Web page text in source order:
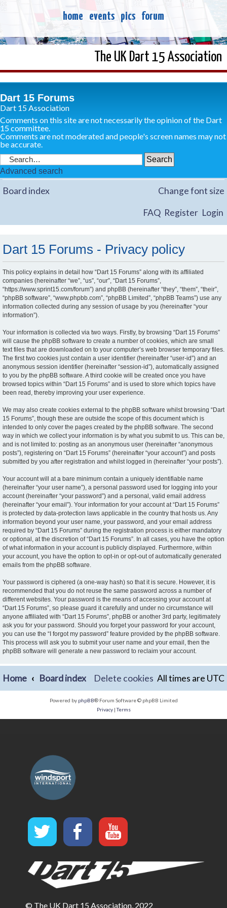
home events pics forum
The UK Dart 15 Association
Dart 15 Forums
Dart 15 Association
Comments on this site are not necessarily the opinion of the Dart
15 committee.
Comments are not moderated and people's screen names may not
be accurate.
Advanced search
Board index Change font size
FAQ Register Login
Dart 15 Forums - Privacy policy
This policy explains in detail how “Dart 15 Forums” along with its affiliated
companies (hereinafter “we”, “us”, “our”, “Dart 15 Forums”,
“https://www.sprint15.com/forum”) and phpBB (hereinafter “they”, “them”, “their”,
“phpBB software”, “www.phpbb.com”, “phpBB Limited”, “phpBB Teams”) use any
information collected during any session of usage by you (hereinafter “your
information”).
Your information is collected via two ways. Firstly, by browsing “Dart 15 Forums”
will cause the phpBB software to create a number of cookies, which are small
text files that are downloaded on to your computer’s web browser temporary files.
The first two cookies just contain a user identifier (hereinafter “user-id”) and an
anonymous session identifier (hereinafter “session-id”), automatically assigned
to you by the phpBB software. A third cookie will be created once you have
browsed topics within “Dart 15 Forums” and is used to store which topics have
been read, thereby improving your user experience.
We may also create cookies external to the phpBB software whilst browsing “Dart
15 Forums”, though these are outside the scope of this document which is
intended to only cover the pages created by the phpBB software. The second
way in which we collect your information is by what you submit to us. This can be,
and is not limited to: posting as an anonymous user (hereinafter “anonymous
posts”), registering on “Dart 15 Forums” (hereinafter “your account”) and posts
submitted by you after registration and whilst logged in (hereinafter “your posts”).
Your account will at a bare minimum contain a uniquely identifiable name
(hereinafter “your user name”), a personal password used for logging into your
account (hereinafter “your password”) and a personal, valid email address
(hereinafter “your email”). Your information for your account at “Dart 15 Forums”
is protected by data-protection laws applicable in the country that hosts us. Any
information beyond your user name, your password, and your email address
required by “Dart 15 Forums” during the registration process is either mandatory
or optional, at the discretion of “Dart 15 Forums”. In all cases, you have the option
of what information in your account is publicly displayed. Furthermore, within
your account, you have the option to opt-in or opt-out of automatically generated
emails from the phpBB software.
Your password is ciphered (a one-way hash) so that it is secure. However, it is
recommended that you do not reuse the same password across a number of
different websites. Your password is the means of accessing your account at
“Dart 15 Forums”, so please guard it carefully and under no circumstance will
anyone affiliated with “Dart 15 Forums”, phpBB or another 3rd party, legitimately
ask you for your password. Should you forget your password for your account,
you can use the “I forgot my password” feature provided by the phpBB software.
This process will ask you to submit your user name and your email, then the
phpBB software will generate a new password to reclaim your account.
Home Board index All times are UTC
Delete cookies
Powered by phpBB® Forum Software © phpBB Limited
Privacy|Terms
© The UK Dart 15 Association, 2022